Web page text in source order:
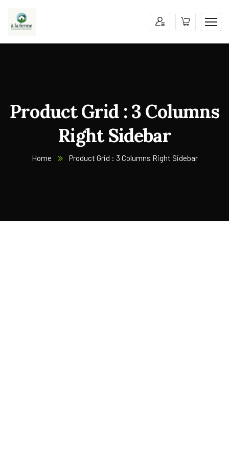
Product Grid : 3 Columns
Right Sidebar
Home Product Grid : 3 Columns Right Sidebar